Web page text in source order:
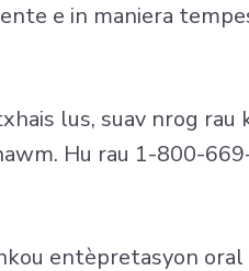
e in maniera
lus, suav nrog
Hu rau 1-800-
entèpretasyon